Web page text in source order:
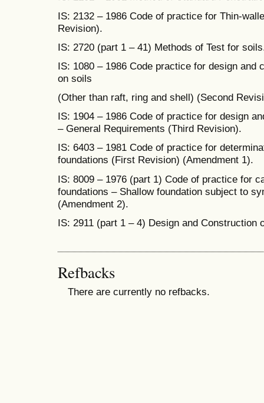
IS: 2132 – 1986 Code of practice for Thin-
Revision).
IS: 2720 (part 1 – 41) Methods of Test for
IS: 1080 – 1986 Code practice for design and
on soils
(Other than raft, ring and shell) (Second
IS: 1904 – 1986 Code of practice for design
– General Requirements (Third Revision).
IS: 6403 – 1981 Code of practice for
foundations (First Revision) (Amendment 1).
IS: 8009 – 1976 (part 1) Code of practice for
foundations – Shallow foundation subject to
(Amendment 2).
IS: 2911 (part 1 – 4) Design and Construction
Refbacks
There are currently no refbacks.